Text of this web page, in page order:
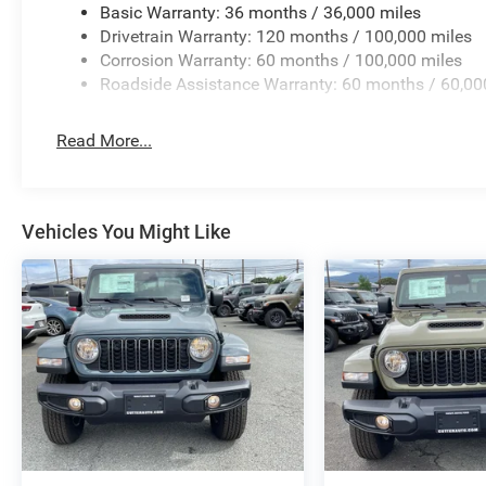
Controller; Transfer Case Skid Plate Shield; Fuel Tank
Flares; 4.10 Axle Ratio; Powder Coated Front Bumper;
Assist System; Rear Wheelhouse Liners. Blind Spot
Steps. Cloth 40/20/40 Bench Seat. MyFlexCare Service
change. Please confirm the accuracy of the included
Basic Warranty: 36 months / 36,000 miles
Drivetrain Warranty: 120 months / 100,000 miles
Corrosion Warranty: 60 months / 100,000 miles
Roadside Assistance Warranty: 60 months /
Read More...
Vehicles You Might Like